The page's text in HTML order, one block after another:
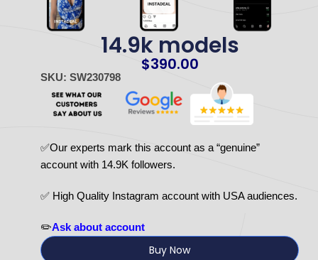
14.9k models
$390.00
SKU: SW230798
✅Our experts mark this account as a “genuine”
account with 14.9K followers.
✅ High Quality Instagram account with USA audiences.
✏️Ask about account
Buy Now